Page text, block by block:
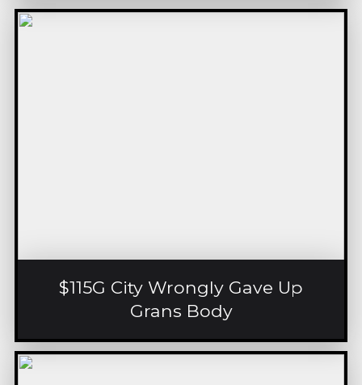
$115G City Wrongly Gave Up
Grans Body